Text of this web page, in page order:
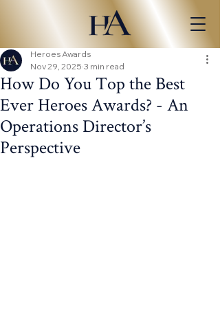
How Do You Top the Best
Ever Heroes Awards? - An
Operations Director’s
Perspective
Heroes Awards
Nov 29, 2025 3 min read